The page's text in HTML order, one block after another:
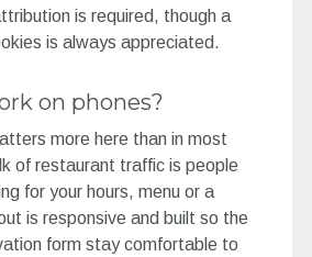
is required, though a
is always appreciated.
on phones?
more here than in most
of restaurant traffic is people
for your hours, menu or a
is responsive and built so the
form stay comfortable to